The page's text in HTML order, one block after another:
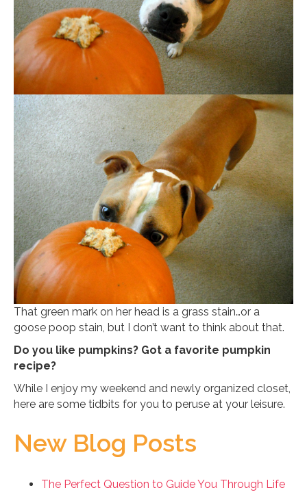
That green mark on her head is a grass stain…or a
goose poop stain, but I don’t want to think about that.
Do you like pumpkins? Got a favorite pumpkin
recipe?
While I enjoy my weekend and newly organized closet,
here are some tidbits for you to peruse at your leisure.
New Blog Posts
The Perfect Question to Guide You Through Life